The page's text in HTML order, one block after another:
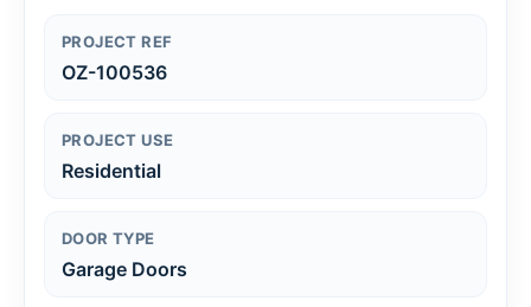
PROJECT REF
OZ-100536
PROJECT USE
Residential
DOOR TYPE
Garage Doors